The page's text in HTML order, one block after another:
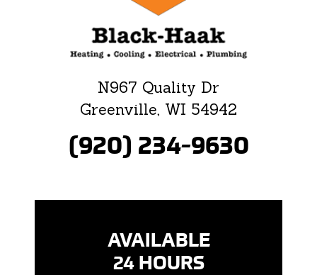
N967 Quality Dr
Greenville, WI 54942
(920) 234-9630
AVAILABLE
24 HOURS